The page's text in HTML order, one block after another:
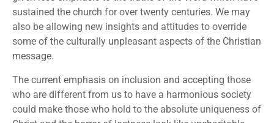
sustained the church for over twenty centuries. We may
also be allowing new insights and attitudes to override
some of the culturally unpleasant aspects of the Christian
message.
The current emphasis on inclusion and accepting those
who are different from us to have a harmonious society
could make those who hold to the absolute uniqueness of